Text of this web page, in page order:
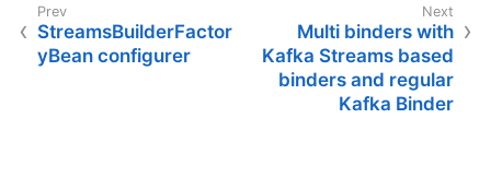
StreamsBuilderFactor
yBean configurer
Multi binders with
Kafka Streams based
binders and regular
Kafka Binder